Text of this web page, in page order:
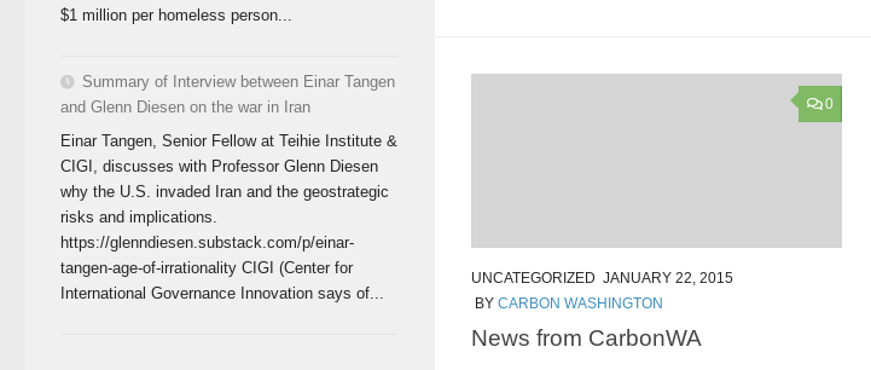
0
UNCATEGORIZED JANUARY 22, 2015
BY CARBON WASHINGTON
News from CarbonWA
$1 million per homeless person...
Summary of Interview between Einar Tangen
and Glenn Diesen on the war in Iran
Einar Tangen, Senior Fellow at Teihie Institute &
CIGI, discusses with Professor Glenn Diesen
why the U.S. invaded Iran and the geostrategic
risks and implications.
https://glenndiesen.substack.com/p/einar-
tangen-age-of-irrationality CIGI (Center for
International Governance Innovation says of...